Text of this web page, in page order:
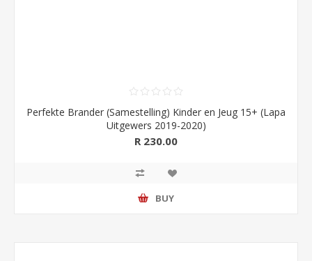
Perfekte Brander (Samestelling) Kinder en Jeug 15+ (Lapa
Uitgewers 2019-2020)
R 230.00
BUY